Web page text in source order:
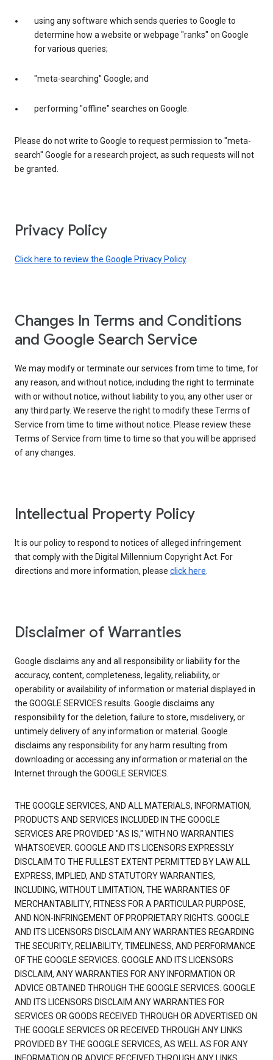
using any software which sends queries to Google to
determine how a website or webpage "ranks" on Google
for various queries;
"meta-searching" Google; and
performing "offline" searches on Google.
Please do not write to Google to request permission to "meta-
search" Google for a research project, as such requests will not
be granted.
Privacy Policy
Click here to review the Google Privacy Policy.
Changes In Terms and Conditions
and Google Search Service
We may modify or terminate our services from time to time, for
any reason, and without notice, including the right to terminate
with or without notice, without liability to you, any other user or
any third party. We reserve the right to modify these Terms of
Service from time to time without notice. Please review these
Terms of Service from time to time so that you will be apprised
of any changes.
Intellectual Property Policy
It is our policy to respond to notices of alleged infringement
that comply with the Digital Millennium Copyright Act. For
directions and more information, please click here.
Disclaimer of Warranties
Google disclaims any and all responsibility or liability for the
accuracy, content, completeness, legality, reliability, or
operability or availability of information or material displayed in
the GOOGLE SERVICES results. Google disclaims any
responsibility for the deletion, failure to store, misdelivery, or
untimely delivery of any information or material. Google
disclaims any responsibility for any harm resulting from
downloading or accessing any information or material on the
Internet through the GOOGLE SERVICES.
THE GOOGLE SERVICES, AND ALL MATERIALS, INFORMATION,
PRODUCTS AND SERVICES INCLUDED IN THE GOOGLE
SERVICES ARE PROVIDED "AS IS," WITH NO WARRANTIES
WHATSOEVER. GOOGLE AND ITS LICENSORS EXPRESSLY
DISCLAIM TO THE FULLEST EXTENT PERMITTED BY LAW ALL
EXPRESS, IMPLIED, AND STATUTORY WARRANTIES,
INCLUDING, WITHOUT LIMITATION, THE WARRANTIES OF
MERCHANTABILITY, FITNESS FOR A PARTICULAR PURPOSE,
AND NON-INFRINGEMENT OF PROPRIETARY RIGHTS. GOOGLE
AND ITS LICENSORS DISCLAIM ANY WARRANTIES REGARDING
THE SECURITY, RELIABILITY, TIMELINESS, AND PERFORMANCE
OF THE GOOGLE SERVICES. GOOGLE AND ITS LICENSORS
DISCLAIM, ANY WARRANTIES FOR ANY INFORMATION OR
ADVICE OBTAINED THROUGH THE GOOGLE SERVICES. GOOGLE
AND ITS LICENSORS DISCLAIM ANY WARRANTIES FOR
SERVICES OR GOODS RECEIVED THROUGH OR ADVERTISED ON
THE GOOGLE SERVICES OR RECEIVED THROUGH ANY LINKS
PROVIDED BY THE GOOGLE SERVICES, AS WELL AS FOR ANY